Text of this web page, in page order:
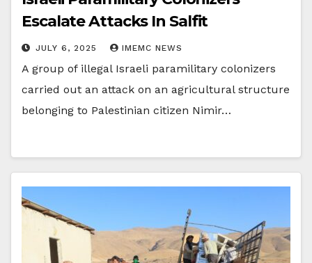
Escalate Attacks In Salfit
JULY 6, 2025 IMEMC NEWS
A group of illegal Israeli paramilitary colonizers
carried out an attack on an agricultural structure
belonging to Palestinian citizen Nimir…